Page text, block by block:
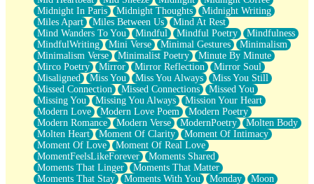
Midnight In Paris
Midnight Thoughts
Midnight Writing
Miles Apart
Miles Between Us
Mind At Rest
Mind Wanders To You
Mindful Mindful Poetry
Mindfulness
MindfulWriting
Mini Verse Minimal Gestures
Minimalism
Minimalism Verse
Minimalist Poetry
Minute By Minute
Mirco Poetry
Mirror Mirror Reflection
Mirror Soul
Misaligned
Miss You Miss You Always
Miss You Still
Missed Connection
Missed Connections
Missed You
Missing You
Missing You Always
Mission Your Heart
Modern Love
Modern Love Poem
Modern Poetry
Modern Romance
Modern Verse ModernPoetry
Molten Body
Molten Heart
Moment Of Clarity
Moment Of Intimacy
Moment Of Love
Moment Of Real Love
MomentFeelsLikeForever
Moments Shared
Moments That Linger
Moments That Matter
Moments That Stay
Moments With You Monday
Moon